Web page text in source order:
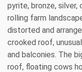
pyrite, bronze, silver,
rolling farm
distorted and
crooked roof,
and balconies. The
roof, floating cows